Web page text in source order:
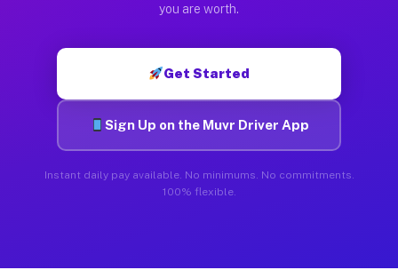
you are worth.
Get Started
Sign Up on the Muvr Driver App
Instant daily pay available. No minimums. No commitments.
100% flexible.